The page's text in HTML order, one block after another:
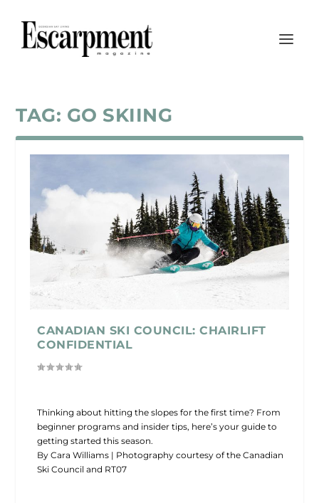
TAG: GO SKIING
CANADIAN SKI COUNCIL: CHAIRLIFT
CONFIDENTIAL
Thinking about hitting the slopes for the first time? From
beginner programs and insider tips, here’s your guide to
getting started this season.
By Cara Williams | Photography courtesy of the Canadian
Ski Council and RT07